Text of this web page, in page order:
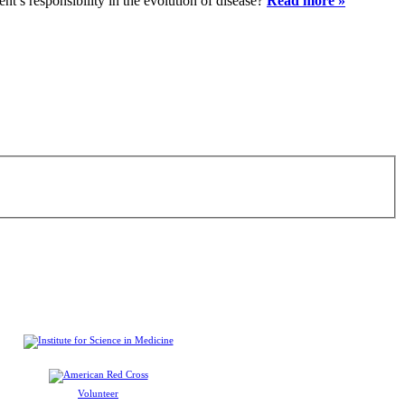
Volunteer